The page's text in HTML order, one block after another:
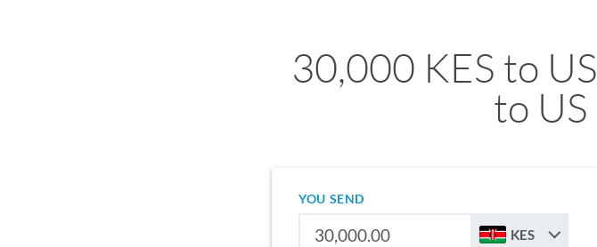
30,000 KES to
to
YOU SEND
KES